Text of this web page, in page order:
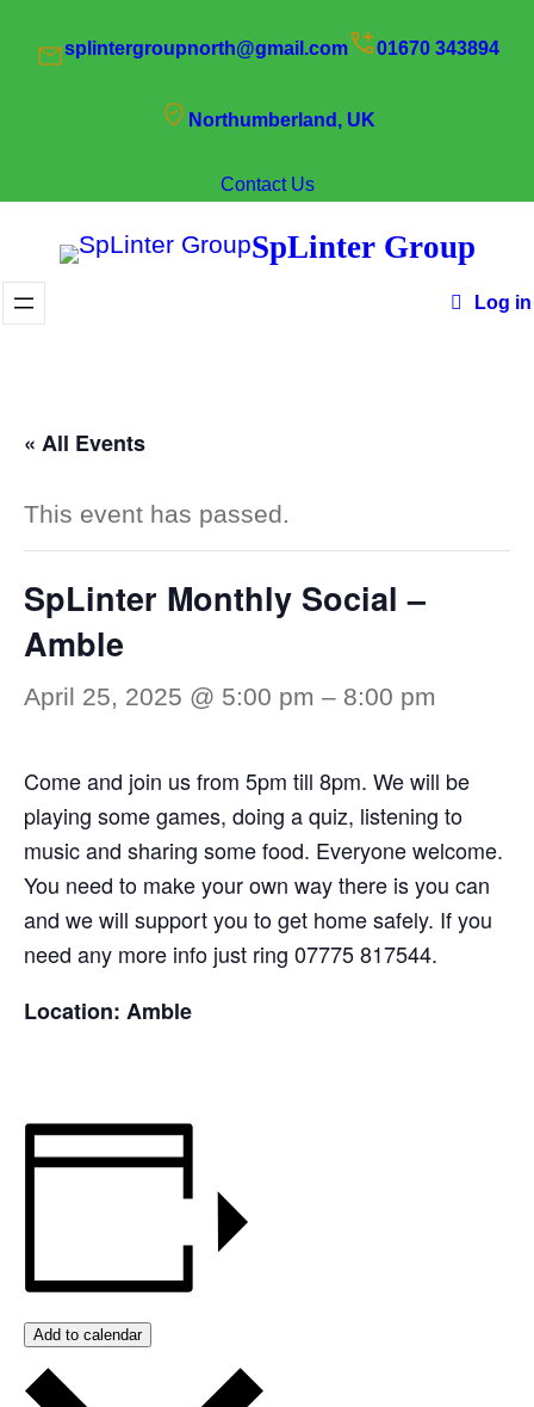
splintergroupnorth@gmail.com 01670 343894
Northumberland, UK
Contact Us
SpLinter Group
Log in
« All Events
This event has passed.
SpLinter Monthly Social –
Amble
April 25, 2025 @ 5:00 pm – 8:00 pm
Come and join us from 5pm till 8pm. We will be
playing some games, doing a quiz, listening to
music and sharing some food. Everyone welcome.
You need to make your own way there is you can
and we will support you to get home safely. If you
need any more info just ring 07775 817544.
Location: Amble
Add to calendar